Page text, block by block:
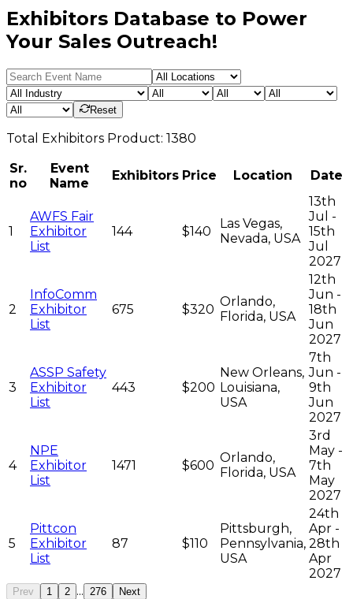
Exhibitors Database to Power
Your Sales Outreach!
Reset
Total Exhibitors Product: 1380
Sr.
no
Event
Name
Exhibitors Price Location Date
1
AWFS Fair
Exhibitor
List
144 $140
Las Vegas,
Nevada, USA
13th
Jul -
15th
Jul
2027
2
InfoComm
Exhibitor
List
675 $320
Orlando,
Florida, USA
12th
Jun -
18th
Jun
2027
3
ASSP Safety
Exhibitor
List
443 $200
New Orleans,
Louisiana,
USA
7th
Jun -
9th
Jun
2027
4
NPE
Exhibitor
List
1471 $600
Orlando,
Florida, USA
3rd
May -
7th
May
2027
5
Pittcon
Exhibitor
List
87 $110
Pittsburgh,
Pennsylvania,
USA
24th
Apr -
28th
Apr
2027
Prev 1 2 ... 276 Next